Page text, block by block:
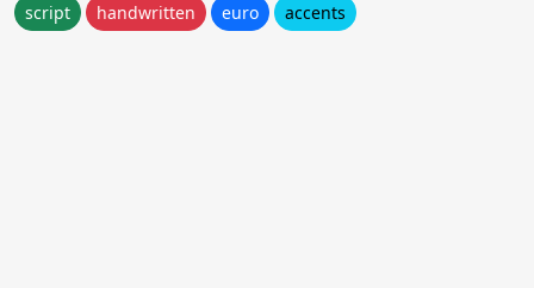
script handwritten euro accents